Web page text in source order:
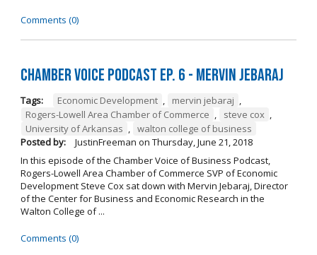
Comments (0)
Chamber Voice Podcast Ep. 6 - Mervin Jebaraj
Tags: Economic Development , mervin jebaraj ,
Rogers-Lowell Area Chamber of Commerce , steve cox ,
University of Arkansas , walton college of business
Posted by:
JustinFreeman on Thursday, June 21, 2018
In this episode of the Chamber Voice of Business Podcast,
Rogers-Lowell Area Chamber of Commerce SVP of Economic
Development Steve Cox sat down with Mervin Jebaraj, Director
of the Center for Business and Economic Research in the
Walton College of ...
Comments (0)